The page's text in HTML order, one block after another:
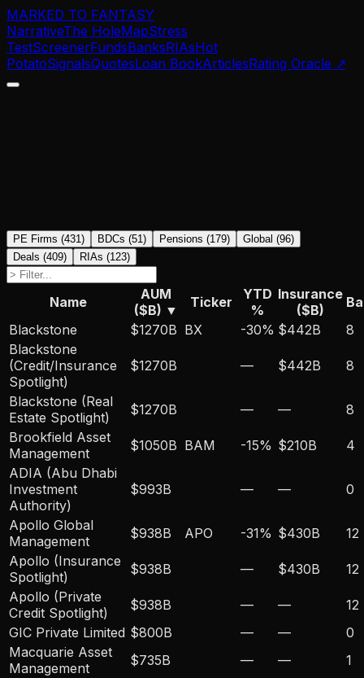
MARKED TO FANTASY
NarrativeThe HoleMapStress
TestScreenerFundsBanksRIAsHot
PotatoSignalsQuotesLoan BookArticlesRating Oracle ↗
PE Firms (431 ) BDCs (51 ) Pensions (179) Global (96)
Deals (409) RIAs (123)
Name
AUM
($B) ▼ Ticker
YTD
%
Insurance
($B)
Blackstone
$1270B BX -30% $442B
8
Blackstone
(Credit/Insurance
Spotlight)
$1270B — $442B 8
Blackstone (Real
Estate Spotlight)
$1270B — —
8
Brookfield Asset
Management
$1050B BAM -15% $210B
4
ADIA (Abu Dhabi
Investment
Authority)
$993B — — 0
Apollo Global
Management
$938B APO -31% $430B
12
Apollo (Insurance
Spotlight)
$938B — $430B
12
Apollo (Private
Credit Spotlight)
$938B — —
12
GIC Private Limited $800B — —
0
Macquarie Asset
Management
$735B — —
1